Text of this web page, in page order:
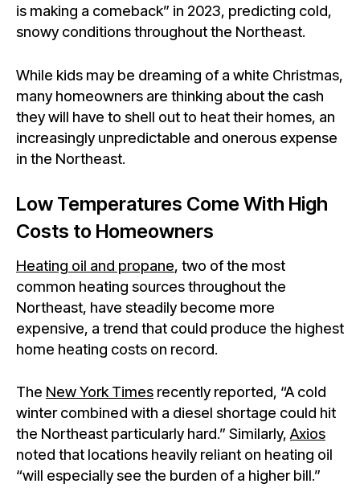
is making a comeback” in 2023, predicting cold,
snowy conditions throughout the Northeast.
While kids may be dreaming of a white Christmas,
many homeowners are thinking about the cash
they will have to shell out to heat their homes, an
increasingly unpredictable and onerous expense
in the Northeast.
Low Temperatures Come With High
Costs to Homeowners
Heating oil and propane, two of the most
common heating sources throughout the
Northeast, have steadily become more
expensive, a trend that could produce the highest
home heating costs on record.
The New York Times recently reported, “A cold
winter combined with a diesel shortage could hit
the Northeast particularly hard.” Similarly, Axios
noted that locations heavily reliant on heating oil
“will especially see the burden of a higher bill.”